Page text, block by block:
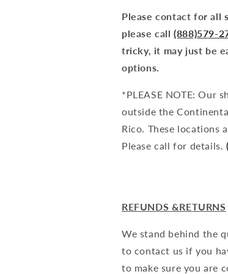
Please contact for all
please call (888)579-
tricky, it may just be
options.
*PLEASE NOTE: Our
outside the
Rico. These locations
Please call for details.
REFUNDS &RETURNS
We stand behind the
to contact us if you
to make sure you are